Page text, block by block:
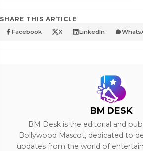
SHARE THIS ARTICLE
Facebook X LinkedIn
BM DESK
BM Desk is the editorial and
Bollywood Mascot, dedicated to
updates from the world of